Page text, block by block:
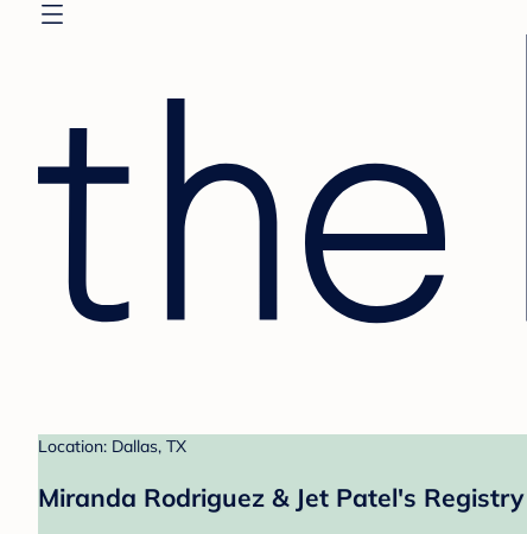
Location: Dallas, TX
Miranda Rodriguez & Jet Patel's Registry